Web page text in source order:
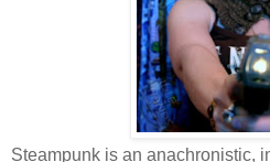
Steampunk is an anachronistic,